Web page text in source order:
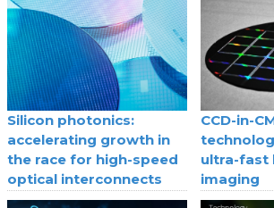
Silicon photonics:
accelerating growth in
the race for high-speed
optical interconnects
CCD-in-
ultra-fast
imaging